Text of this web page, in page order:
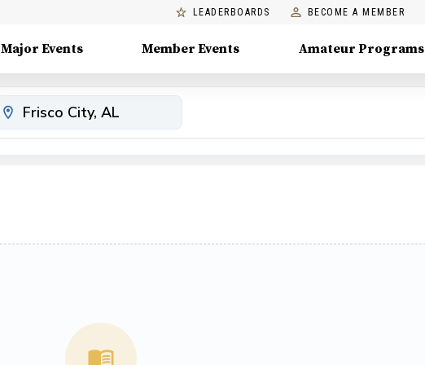
LEADERBOARDS BECOME A MEMBER
Major Events Member Events Amateur Programs